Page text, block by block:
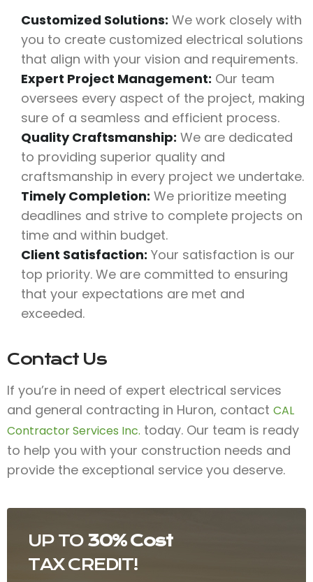
UP TO 30% Cost
TAX CREDIT!
Customized Solutions: We work closely with
you to create customized electrical solutions
that align with your vision and requirements.
Expert Project Management: Our team
oversees every aspect of the project, making
sure of a seamless and efficient process.
Quality Craftsmanship: We are dedicated
to providing superior quality and
craftsmanship in every project we undertake.
Timely Completion: We prioritize meeting
deadlines and strive to complete projects on
time and within budget.
Client Satisfaction: Your satisfaction is our
top priority. We are committed to ensuring
that your expectations are met and
exceeded.
Contact Us
If you’re in need of expert electrical services
and general contracting in Huron, contact CAL
Contractor Services Inc. today. Our team is ready
to help you with your construction needs and
provide the exceptional service you deserve.